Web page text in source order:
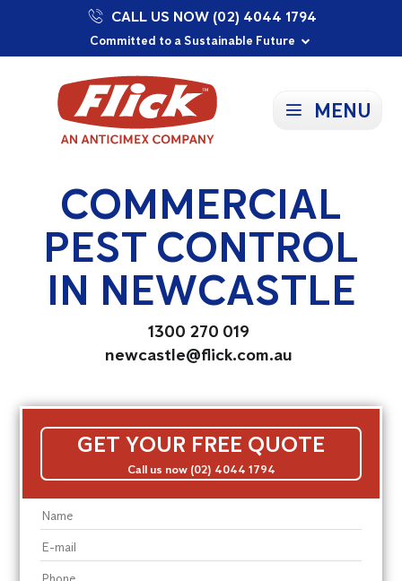
Our Purpose: To Prevent and Protect
Committed to a Sustainable Future
Proudly Supporting Local Communities
CALL US NOW (02) 4044 1794
MENU
COMMERCIAL
PEST CONTROL
IN NEWCASTLE
1300 270 019
newcastle@flick.com.au
GET YOUR FREE QUOTE
Call us now (02) 4044 1794